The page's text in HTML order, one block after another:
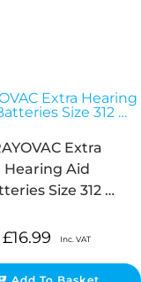
Extra
Hearing Aid
Size 312 …
£16.99 Inc. VAT